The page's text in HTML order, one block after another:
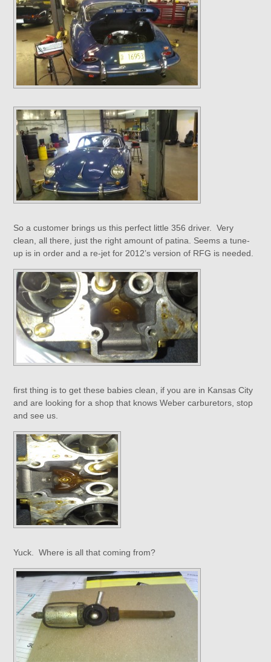
So a customer brings us this perfect little 356 driver. Very
clean, all there, just the right amount of patina. Seems a tune-
up is in order and a re-jet for 2012’s version of RFG is needed.
first thing is to get these babies clean, if you are in Kansas City
and are looking for a shop that knows Weber carburetors, stop
and see us.
Yuck. Where is all that coming from?